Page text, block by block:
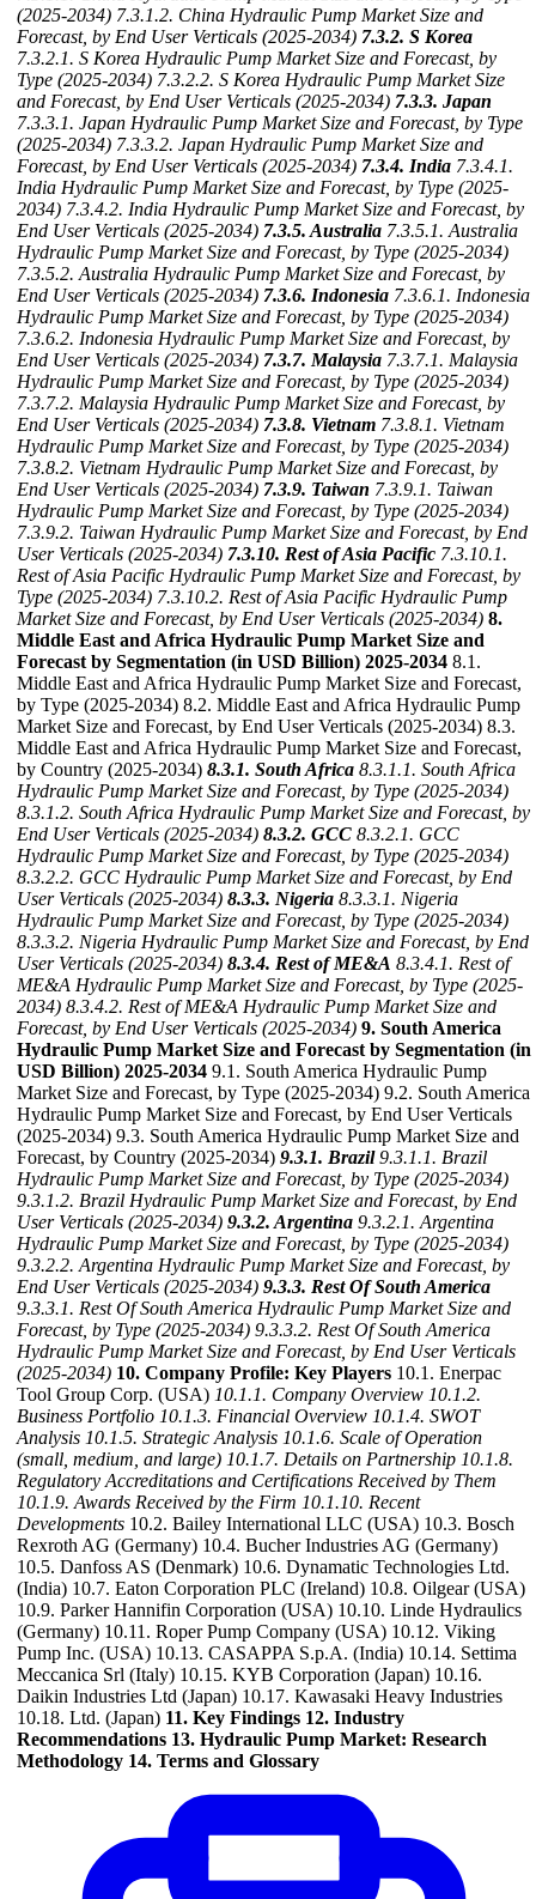
(2025-2034) 7.3.1.2. China Hydraulic Pump Market Size and
Forecast, by End User Verticals (2025-2034) 7.3.2. S Korea
7.3.2.1. S Korea Hydraulic Pump Market Size and Forecast, by
Type (2025-2034) 7.3.2.2. S Korea Hydraulic Pump Market Size
and Forecast, by End User Verticals (2025-2034) 7.3.3. Japan
7.3.3.1. Japan Hydraulic Pump Market Size and Forecast, by Type
(2025-2034) 7.3.3.2. Japan Hydraulic Pump Market Size and
Forecast, by End User Verticals (2025-2034) 7.3.4. India 7.3.4.1.
India Hydraulic Pump Market Size and Forecast, by Type (2025-
2034) 7.3.4.2. India Hydraulic Pump Market Size and Forecast, by
End User Verticals (2025-2034) 7.3.5. Australia 7.3.5.1. Australia
Hydraulic Pump Market Size and Forecast, by Type (2025-2034)
7.3.5.2. Australia Hydraulic Pump Market Size and Forecast, by
End User Verticals (2025-2034) 7.3.6. Indonesia 7.3.6.1. Indonesia
Hydraulic Pump Market Size and Forecast, by Type (2025-2034)
7.3.6.2. Indonesia Hydraulic Pump Market Size and Forecast, by
End User Verticals (2025-2034) 7.3.7. Malaysia 7.3.7.1. Malaysia
Hydraulic Pump Market Size and Forecast, by Type (2025-2034)
7.3.7.2. Malaysia Hydraulic Pump Market Size and Forecast, by
End User Verticals (2025-2034) 7.3.8. Vietnam 7.3.8.1. Vietnam
Hydraulic Pump Market Size and Forecast, by Type (2025-2034)
7.3.8.2. Vietnam Hydraulic Pump Market Size and Forecast, by
End User Verticals (2025-2034) 7.3.9. Taiwan 7.3.9.1. Taiwan
Hydraulic Pump Market Size and Forecast, by Type (2025-2034)
7.3.9.2. Taiwan Hydraulic Pump Market Size and Forecast, by End
User Verticals (2025-2034) 7.3.10. Rest of Asia Pacific 7.3.10.1.
Rest of Asia Pacific Hydraulic Pump Market Size and Forecast, by
Type (2025-2034) 7.3.10.2. Rest of Asia Pacific Hydraulic Pump
Market Size and Forecast, by End User Verticals (2025-2034) 8.
Middle East and Africa Hydraulic Pump Market Size and
Forecast by Segmentation (in USD Billion) 2025-2034 8.1.
Middle East and Africa Hydraulic Pump Market Size and Forecast,
by Type (2025-2034) 8.2. Middle East and Africa Hydraulic Pump
Market Size and Forecast, by End User Verticals (2025-2034) 8.3.
Middle East and Africa Hydraulic Pump Market Size and Forecast,
by Country (2025-2034) 8.3.1. South Africa 8.3.1.1. South Africa
Hydraulic Pump Market Size and Forecast, by Type (2025-2034)
8.3.1.2. South Africa Hydraulic Pump Market Size and Forecast, by
End User Verticals (2025-2034) 8.3.2. GCC 8.3.2.1. GCC
Hydraulic Pump Market Size and Forecast, by Type (2025-2034)
8.3.2.2. GCC Hydraulic Pump Market Size and Forecast, by End
User Verticals (2025-2034) 8.3.3. Nigeria 8.3.3.1. Nigeria
Hydraulic Pump Market Size and Forecast, by Type (2025-2034)
8.3.3.2. Nigeria Hydraulic Pump Market Size and Forecast, by End
User Verticals (2025-2034) 8.3.4. Rest of ME&A 8.3.4.1. Rest of
ME&A Hydraulic Pump Market Size and Forecast, by Type (2025-
2034) 8.3.4.2. Rest of ME&A Hydraulic Pump Market Size and
Forecast, by End User Verticals (2025-2034) 9. South America
Hydraulic Pump Market Size and Forecast by Segmentation (in
USD Billion) 2025-2034 9.1. South America Hydraulic Pump
Market Size and Forecast, by Type (2025-2034) 9.2. South America
Hydraulic Pump Market Size and Forecast, by End User Verticals
(2025-2034) 9.3. South America Hydraulic Pump Market Size and
Forecast, by Country (2025-2034) 9.3.1. Brazil 9.3.1.1. Brazil
Hydraulic Pump Market Size and Forecast, by Type (2025-2034)
9.3.1.2. Brazil Hydraulic Pump Market Size and Forecast, by End
User Verticals (2025-2034) 9.3.2. Argentina 9.3.2.1. Argentina
Hydraulic Pump Market Size and Forecast, by Type (2025-2034)
9.3.2.2. Argentina Hydraulic Pump Market Size and Forecast, by
End User Verticals (2025-2034) 9.3.3. Rest Of South America
9.3.3.1. Rest Of South America Hydraulic Pump Market Size and
Forecast, by Type (2025-2034) 9.3.3.2. Rest Of South America
Hydraulic Pump Market Size and Forecast, by End User Verticals
(2025-2034) 10. Company Profile: Key Players 10.1. Enerpac
Tool Group Corp. (USA) 10.1.1. Company Overview 10.1.2.
Business Portfolio 10.1.3. Financial Overview 10.1.4. SWOT
Analysis 10.1.5. Strategic Analysis 10.1.6. Scale of Operation
(small, medium, and large) 10.1.7. Details on Partnership 10.1.8.
Regulatory Accreditations and Certifications Received by Them
10.1.9. Awards Received by the Firm 10.1.10. Recent
Developments 10.2. Bailey International LLC (USA) 10.3. Bosch
Rexroth AG (Germany) 10.4. Bucher Industries AG (Germany)
10.5. Danfoss AS (Denmark) 10.6. Dynamatic Technologies Ltd.
(India) 10.7. Eaton Corporation PLC (Ireland) 10.8. Oilgear (USA)
10.9. Parker Hannifin Corporation (USA) 10.10. Linde Hydraulics
(Germany) 10.11. Roper Pump Company (USA) 10.12. Viking
Pump Inc. (USA) 10.13. CASAPPA S.p.A. (India) 10.14. Settima
Meccanica Srl (Italy) 10.15. KYB Corporation (Japan) 10.16.
Daikin Industries Ltd (Japan) 10.17. Kawasaki Heavy Industries
10.18. Ltd. (Japan) 11. Key Findings 12. Industry
Recommendations 13. Hydraulic Pump Market: Research
Methodology 14. Terms and Glossary